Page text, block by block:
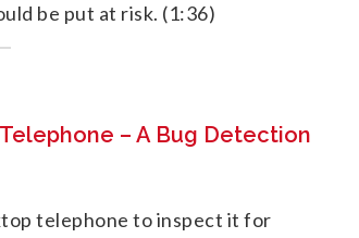
be put at risk. (1:36)
– A Bug Detection
telephone to inspect it for